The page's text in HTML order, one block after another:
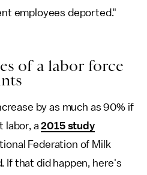
employees deported."
of a labor force
by as much as 90% if
labor, a2015 study
Federation of Milk
If that did happen, here's